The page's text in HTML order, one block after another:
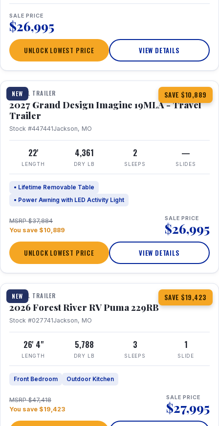
SALE PRICE
$26,995
UNLOCK LOWEST PRICE VIEW DETAILS
NEW SAVE $10,889
1 / 17
TRAVEL TRAILER
2027 Grand Design Imagine 19MLA - Travel
Trailer
Stock #447441Jackson, MO
22'
LENGTH
4,361
DRY LB
2
SLEEPS
—
SLIDES
• Lifetime Removable Table
• Power Awning with LED Activity Light
MSRP $37,884
You save $10,889
SALE PRICE
$26,995
UNLOCK LOWEST PRICE VIEW DETAILS
NEW SAVE $19,423
1 / 27 360° Tour
TRAVEL TRAILER
2026 Forest River RV Puma 229RB
Stock #027741Jackson, MO
26' 4"
LENGTH
5,788
DRY LB
3
SLEEPS
1
SLIDE
Front Bedroom Outdoor Kitchen
MSRP $47,418
You save $19,423
SALE PRICE
$27,995